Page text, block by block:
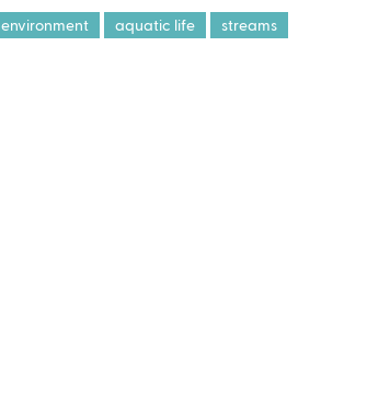
environment aquatic life streams